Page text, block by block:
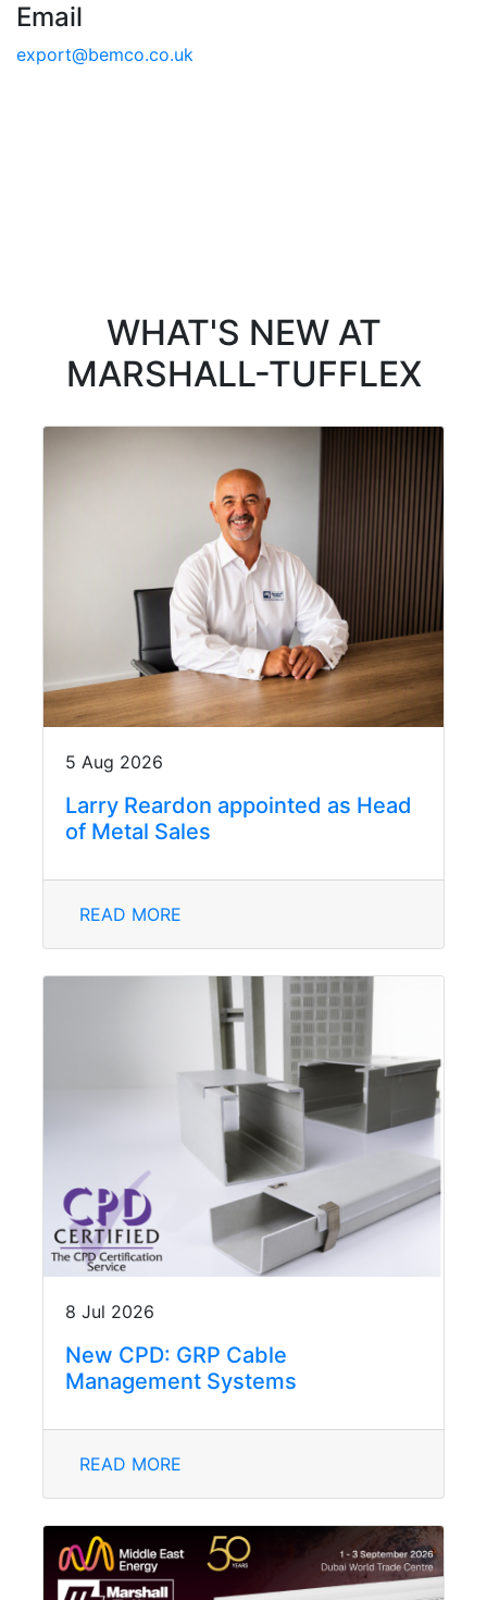
Email
export@bemco.co.uk
WHAT'S NEW AT
MARSHALL-TUFFLEX
5 Aug 2026
Larry Reardon appointed as Head
of Metal Sales
READ MORE
8 Jul 2026
New CPD: GRP Cable
Management Systems
READ MORE